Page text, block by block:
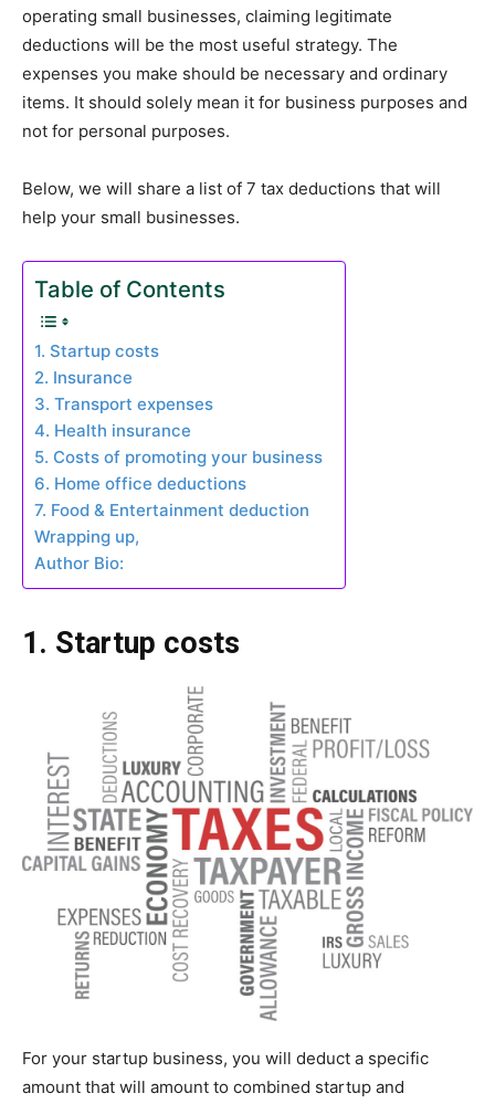
operating small businesses, claiming legitimate
deductions will be the most useful strategy. The
expenses you make should be necessary and ordinary
items. It should solely mean it for business purposes and
not for personal purposes.
Below, we will share a list of 7 tax deductions that will
help your small businesses.
Table of Contents
1. Startup costs
2. Insurance
3. Transport expenses
4. Health insurance
5. Costs of promoting your business
6. Home office deductions
7. Food & Entertainment deduction
Wrapping up,
Author Bio:
1. Startup costs
For your startup business, you will deduct a specific
amount that will amount to combined startup and